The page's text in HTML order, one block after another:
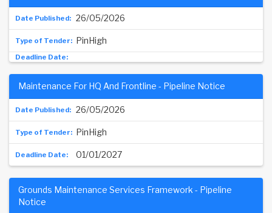
26/05/2026
PinHigh
26/05/2026
Maintenance For HQ And Frontline - Pipeline Notice
PinHigh
01/01/2027
Grounds Maintenance Services Framework - Pipeline
Notice